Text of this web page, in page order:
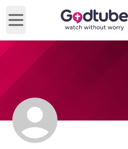
Open main menu